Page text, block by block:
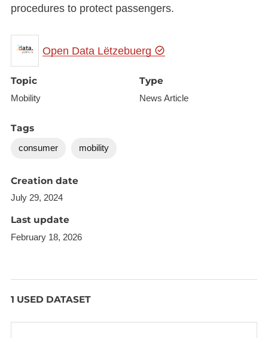
procedures to protect passengers.
Open Data Lëtzebuerg
Topic
Mobility
Type
News Article
Tags
consumer mobility
Creation date
July 29, 2024
Last update
February 18, 2026
1 USED DATASET